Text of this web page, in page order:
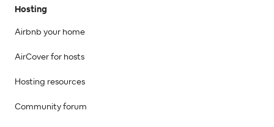
Hosting
Airbnb your home
AirCover for hosts
Hosting resources
Community forum